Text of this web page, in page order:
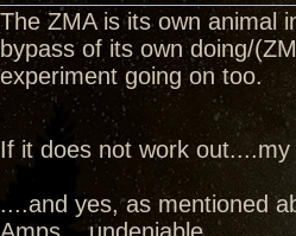
The ZMA is its own animal
bypass of its own doing/
experiment going on too.
If it does not work
....and yes, as mentioned